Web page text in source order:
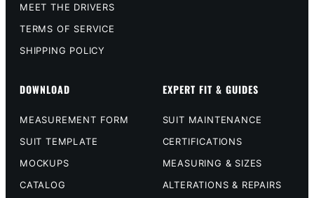
MEET THE DRIVERS
TERMS OF SERVICE
SHIPPING POLICY
DOWNLOAD
MEASUREMENT FORM
SUIT TEMPLATE
MOCKUPS
CATALOG
EXPERT FIT & GUIDES
SUIT MAINTENANCE
CERTIFICATIONS
MEASURING & SIZES
ALTERATIONS & REPAIRS